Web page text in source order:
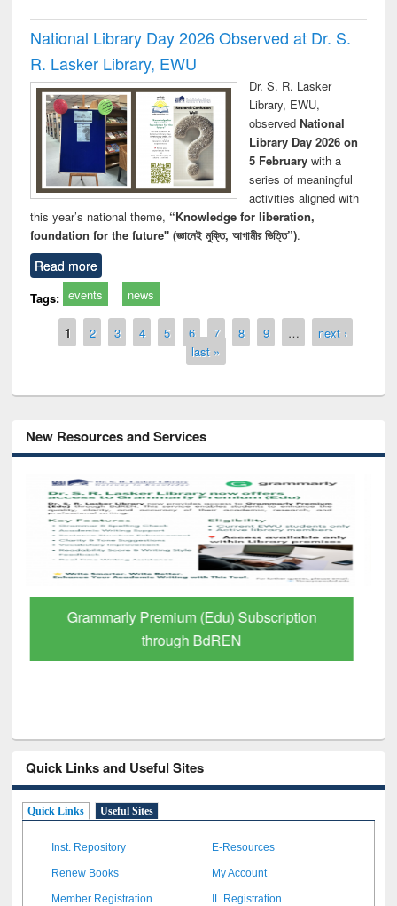
National Library Day 2026 Observed at Dr. S.
R. Lasker Library, EWU
Dr. S. R. Lasker
Library, EWU,
observed National
Library Day 2026 on
5 Februarywith a
series of meaningful
activities aligned with
this year’s national theme, “Knowledge for liberation,
foundation for the future" (জ্ঞানেই মুক্তি, আগামীর ভিত্তি”).
Read more
Tags: events news
Pages
1 2 3 4 5 6 7 8 9 …
next ›
last »
New Resources and Services
GetFTR: Your Shortcut to Verified
Scholarly Content
Quick Links and Useful Sites
Quick Links Useful Sites
Inst. Repository E-Resources
Renew Books My Account
Member Registration IL Registration